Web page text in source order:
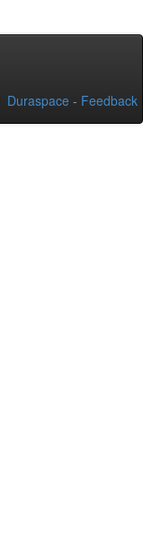
Duraspace - Feedback